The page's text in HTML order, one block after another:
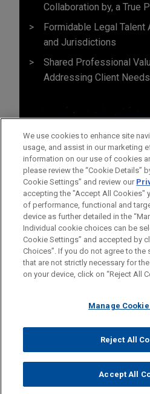
Collaboration by, a True
Formidable Legal
and Jurisdictions
Shared Professional
Addressing Client Needs
Before sending, please note:
Information on www.jonesday.com
legal advice. The mailing of this
relationship. Anything that you
represent you. If you send this
read and understand this notice.
CANCEL
ATTORNEY ADVERTISING
FRAUD NOTICE
© 2026
We use cookies to enhance site
usage, and assist in our marketing
information on our use of cookies
please review the “Cookie Details”
Cookie Settings” and review our
accepting the "Accept All Cookies"
of performance, functional and
device as further detailed in the
Individual cookie choices can be
Cookie Settings” and accepted by
Choices”. If you do not agree to
that are not strictly necessary for
on your device, click on “Reject All
Manage
Reject All
Accept All